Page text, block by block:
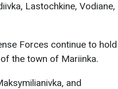
Lastochkine, Vodiane,
Forces continue to hold
the town of Mariinka.
and